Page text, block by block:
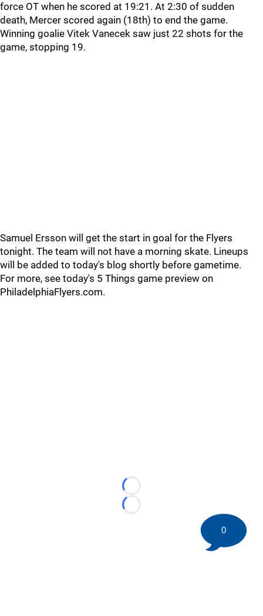
force OT when he scored at 19:21. At 2:30 of sudden
death, Mercer scored again (18th) to end the game.
Winning goalie Vitek Vanecek saw just 22 shots for the
game, stopping 19.
Samuel Ersson will get the start in goal for the Flyers
tonight. The team will not have a morning skate. Lineups
will be added to today's blog shortly before gametime.
For more, see today's 5 Things game preview on
PhiladelphiaFlyers.com.
Loading...
Loading...
0